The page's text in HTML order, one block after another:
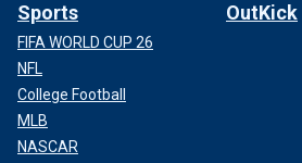
Sports
FIFA WORLD CUP 26
NFL
College Football
MLB
NASCAR
OutKick